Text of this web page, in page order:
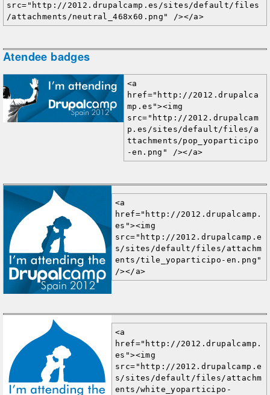
src="http://2012.drupalcamp.es/sites/default/files
/attachments/neutral_468x60.png" /></a>
Atendee badges
<a
href="http://2012.drupalca
mp.es"><img
src="http://2012.drupalcam
p.es/sites/default/files/a
ttachments/pop_yoparticipo
-en.png" /></a>
<a
href="http://2012.drupalcamp.
es"><img
src="http://2012.drupalcamp.e
s/sites/default/files/attachm
ents/tile_yoparticipo-en.png"
/></a>
<a
href="http://2012.drupalcamp.
es"><img
src="http://2012.drupalcamp.e
s/sites/default/files/attachm
ents/white_yoparticipo-